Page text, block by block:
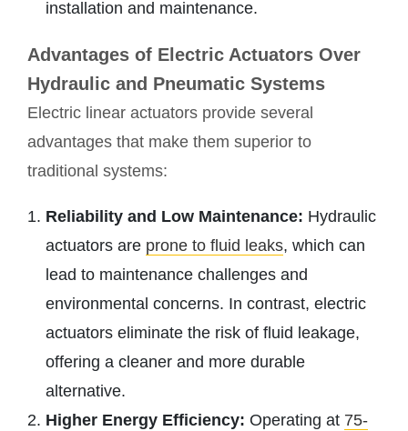
installation and maintenance.
Advantages of Electric Actuators Over
Hydraulic and Pneumatic Systems
Electric linear actuators provide several
advantages that make them superior to
traditional systems:
Reliability and Low Maintenance: Hydraulic
actuators are prone to fluid leaks, which can
lead to maintenance challenges and
environmental concerns. In contrast, electric
actuators eliminate the risk of fluid leakage,
offering a cleaner and more durable
alternative.
Higher Energy Efficiency: Operating at 75-